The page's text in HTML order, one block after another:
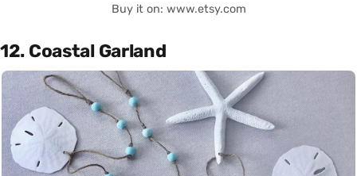
Buy it on: www.etsy.com
12. Coastal Garland